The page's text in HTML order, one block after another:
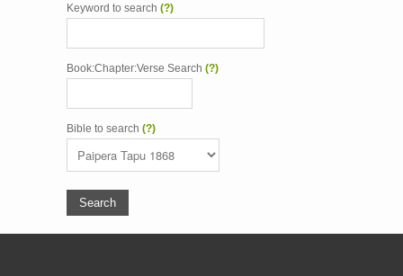
Keyword to search (?)
Book:Chapter:Verse Search (?)
Bible to search (?)